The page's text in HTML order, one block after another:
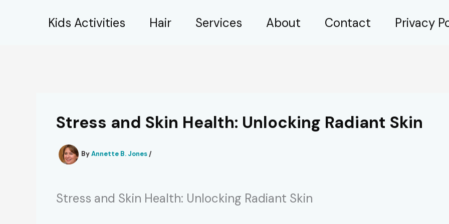
Kids Activities Hair Services About Contact Privacy
Stress and Skin Health: Unlocking Radiant Skin
ByAnnette B. Jones /
Stress and Skin Health: Unlocking Radiant Skin